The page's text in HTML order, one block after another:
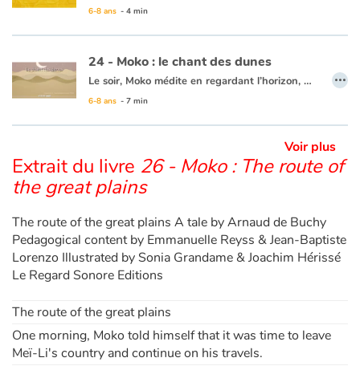
Ce livre est disponible en français :51 - Moko : Le mystères des trous bleus
6-8 ans - 4 min
24 - Moko : le chant des dunes
Le soir, Moko médite en regardant l’horizon, Meï-Li s’approche pour lui tenir compagnie. Tout d’un coup, un bruit sourd et continu derrière la plage, se fait entendre. Meï-Li a peur, mais Moko veut en savoir davantage. En s’approchant des collines, le bruit est de plus en plus fort et Meï-Li a de plus en plus peur. Moko décide donc de faire le tour de la dune seul. C’est alors que ce grondement s’atténue et se transforme en chant. Moko revient et explique à Meï-Li que c’est le sable et la terre qui chantent ensemble. Elle décide de chanter elle aussi. Moko se dit que la dune enchantée appelle au voyage et que c’est sans doute son dernier jour au village…
Ce livre est disponible en anglais :24 - Moko : The song of the dunes
6-8 ans - 7 min
…
Voir plus
Extrait du livre 26 - Moko : The route of
the great plains
The route of the great plains A tale by Arnaud de Buchy
Pedagogical content by Emmanuelle Reyss & Jean-Baptiste
Lorenzo Illustrated by Sonia Grandame & Joachim Hérissé
Le Regard Sonore Editions
The route of the great plains
One morning, Moko told himself that it was time to leave
Meï-Li's country and continue on his travels.